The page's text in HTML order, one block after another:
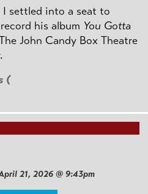
settled into a seat to
his album You Gotta
John Candy Box Theatre
(
21, 2026 @ 9:43pm